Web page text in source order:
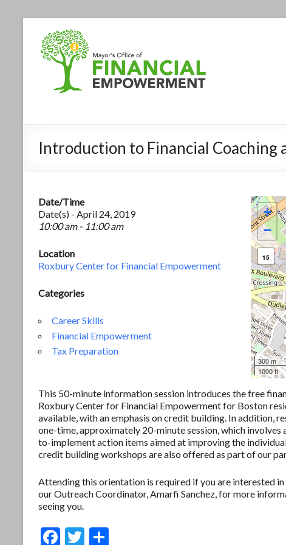
Introduction to Financial Coaching
+
−
15
300 m
1000 ft
Date/Time
Date(s) - April 24, 2019
10:00 am - 11:00 am
Location
Roxbury Center for Financial Empowerment
Categories
Career Skills
Financial Empowerment
Tax Preparation
This 50-minute information session introduces the free
Roxbury Center for Financial Empowerment for Boston
available, with an emphasis on credit building. In addition,
one-time, approximately 20-minute session, which
to-implement action items aimed at improving the
credit building workshops are also offered as part of our
Attending this orientation is required if you are interested
our Outreach Coordinator, Amarfi Sanchez, for more
seeing you.
F
T